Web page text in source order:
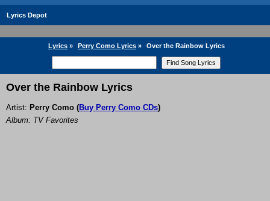
Lyrics Depot
Lyrics » Perry Como Lyrics » Over the Rainbow Lyrics
Over the Rainbow Lyrics
Artist: Perry Como (Buy Perry Como CDs)
Album: TV Favorites